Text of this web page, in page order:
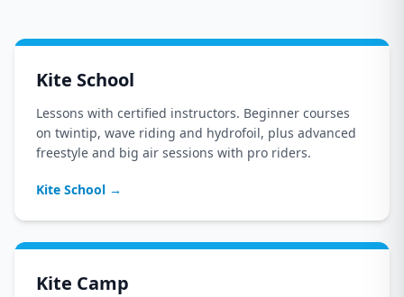
Kite School
Lessons with certified instructors. Beginner courses
on twintip, wave riding and hydrofoil, plus advanced
freestyle and big air sessions with pro riders.
Kite School →
Kite Camp